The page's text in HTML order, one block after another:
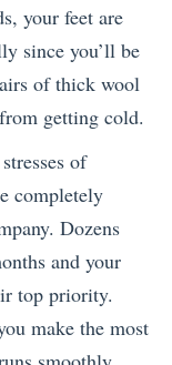
your feet are
since you’ll be
of thick wool
getting cold.
of
completely
Dozens
and your
top priority.
make the most